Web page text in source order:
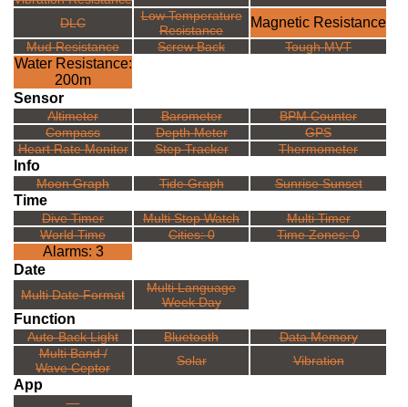
DLC
Low Temperature
Resistance
Magnetic Resistance
Mud Resistance Screw Back Tough MVT
Water Resistance:
200m
Sensor
Altimeter Barometer
BPM Counter
Compass
Depth Meter
GPS
Heart Rate Monitor
Step Tracker Thermometer
Info
Moon Graph Tide Graph Sunrise Sunset
Time
Dive Timer Multi Stop Watch
Multi Timer
World Time
Cities: 0 Time Zones: 0
Alarms: 3
Date
Multi Date Format
Multi Language
Week Day
Function
Auto-Back Light Bluetooth
Data Memory
Multi Band /
Wave Ceptor
Solar Vibration
App
---